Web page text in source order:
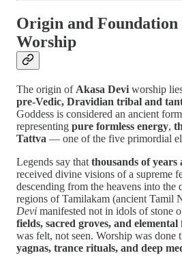
Origin and Foundation
Worship
The origin of Akasa Devi worship
pre-Vedic, Dravidian tribal and
Goddess is considered an ancient
representing pure formless energy,
Tattva — one of the five primordial
Legends say that thousands of years
received divine visions of a supreme
descending from the heavens into the
regions of Tamilakam (ancient Tamil
Devi manifested not in idols of stone
fields, sacred groves, and elemental
was felt, not seen. Worship was done
yagnas, trance rituals, and deep